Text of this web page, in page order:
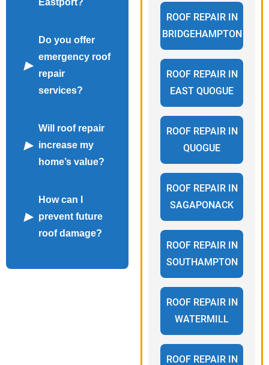
Eastport?
Do you offer
emergency roof
repair
services?
Will roof repair
increase my
home’s value?
How can I
prevent future
roof damage?
ROOF REPAIR IN
BRIDGEHAMPTON
ROOF REPAIR IN
EAST QUOGUE
ROOF REPAIR IN
QUOGUE
ROOF REPAIR IN
SAGAPONACK
ROOF REPAIR IN
SOUTHAMPTON
ROOF REPAIR IN
WATERMILL
ROOF REPAIR IN